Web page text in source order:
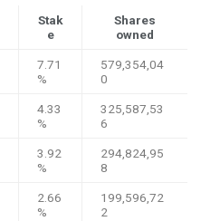
Stak
e
Shares
owned
7.71
%
579,354,04
0
4.33
%
325,587,53
6
3.92
%
294,824,95
8
2.66
%
199,596,72
2